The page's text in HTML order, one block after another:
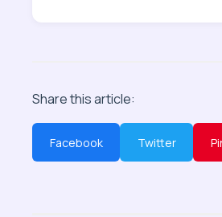
Share this article:
Facebook Twitter